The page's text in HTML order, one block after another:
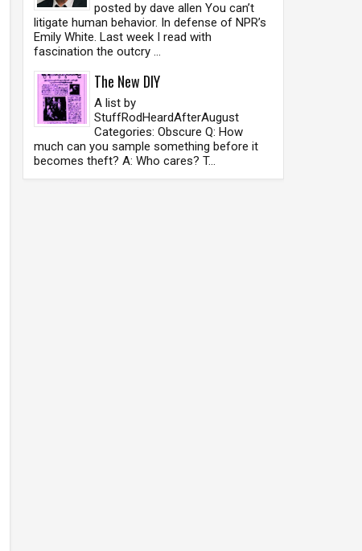
posted by dave allen You can’t
litigate human behavior. In defense of NPR’s
Emily White. Last week I read with
fascination the outcry ...
The New DIY
A list by
StuffRodHeardAfterAugust
Categories: Obscure Q: How
much can you sample something before it
becomes theft? A: Who cares? T...